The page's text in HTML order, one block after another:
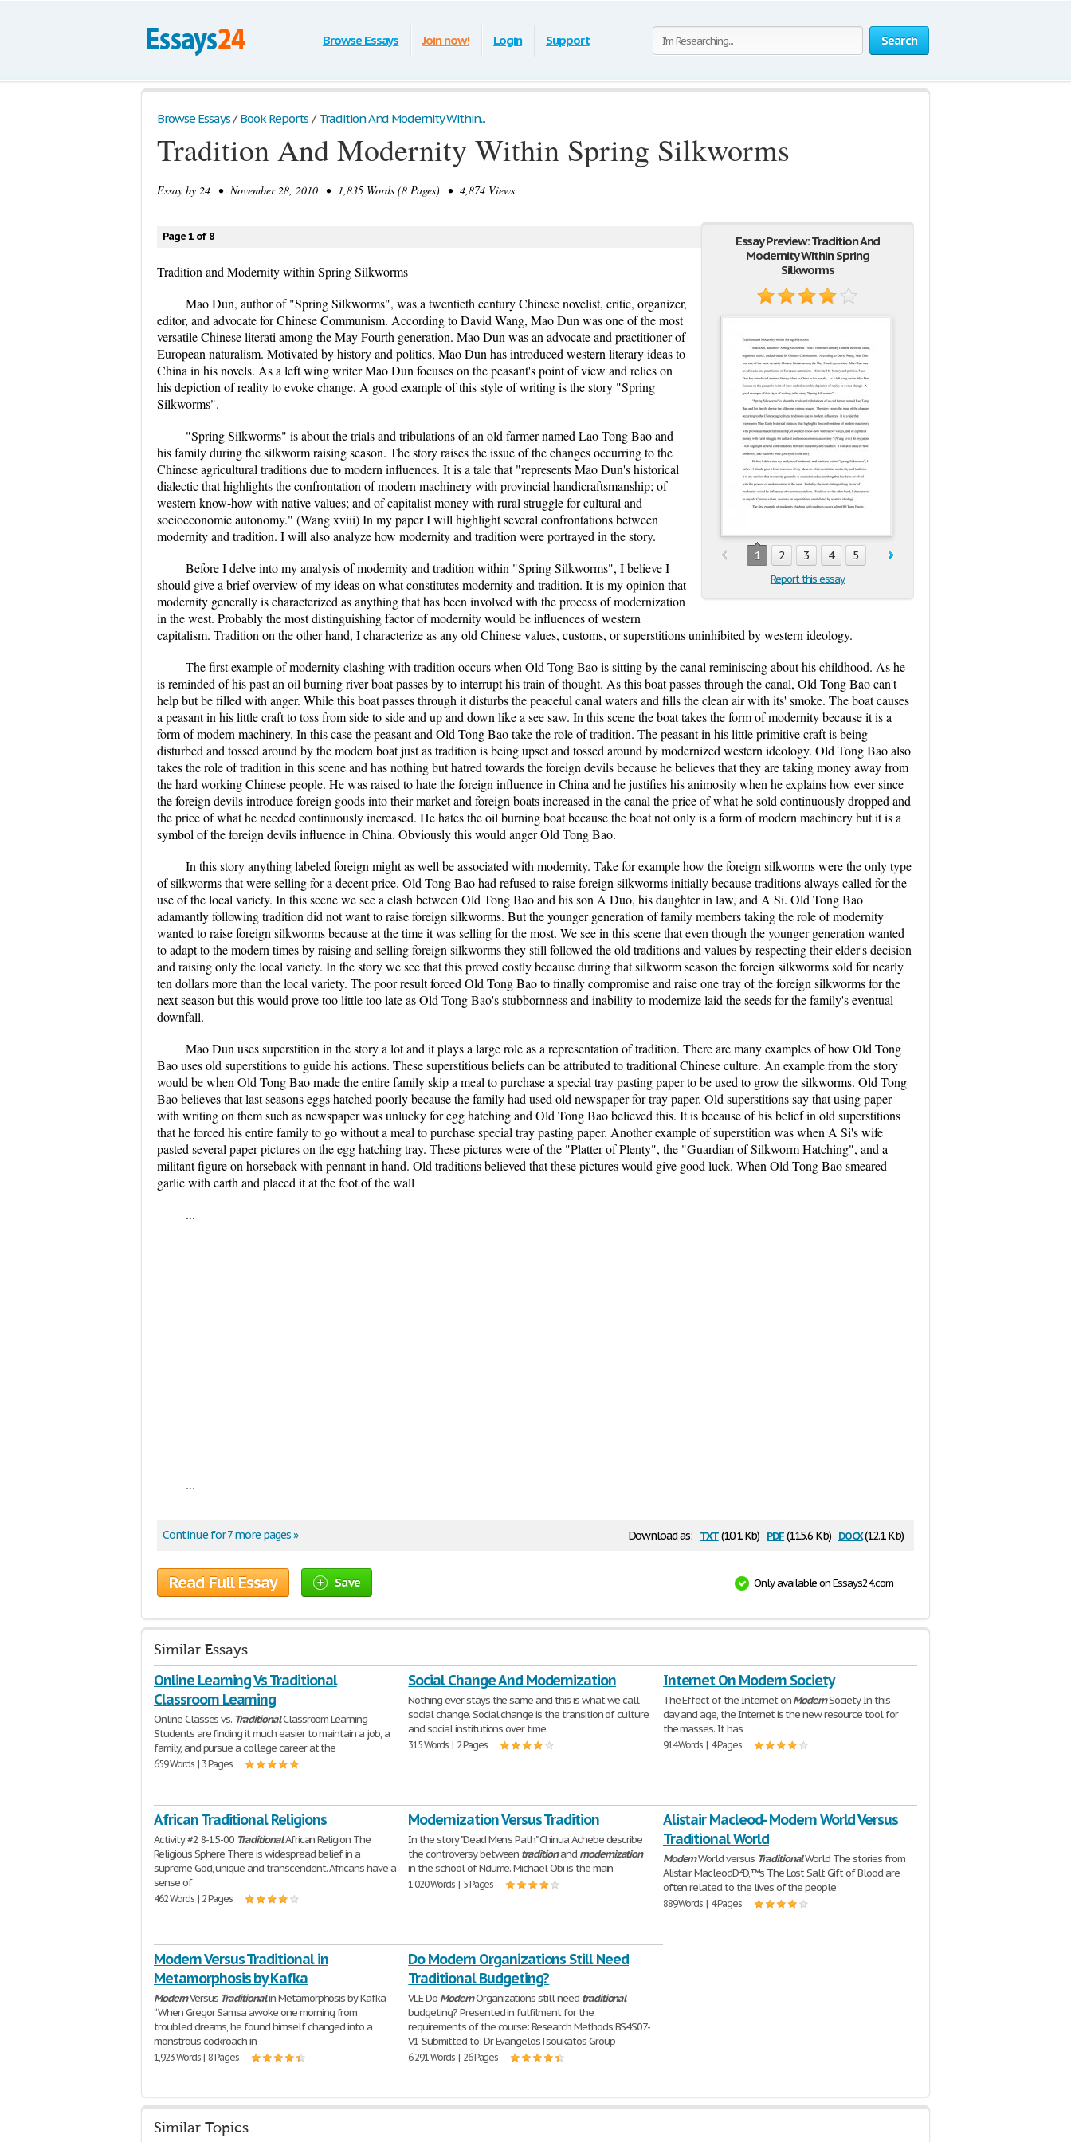
Search
Browse Essays Join now! Login Support
Browse Essays / Book Reports / Tradition And Modernity Within...
Tradition And Modernity Within Spring Silkworms
Essay by 24 • November 28, 2010 • 1,835 Words (8 Pages) • 4,874 Views
Essay Preview: Tradition And
Modernity Within Spring
Silkworms
1 2 3 4 5
Report this essay
Page 1 of 8
Tradition and Modernity within Spring Silkworms
Mao Dun, author of "Spring Silkworms", was a twentieth century Chinese novelist, critic, organizer,
editor, and advocate for Chinese Communism. According to David Wang, Mao Dun was one of the most
versatile Chinese literati among the May Fourth generation. Mao Dun was an advocate and practitioner of
European naturalism. Motivated by history and politics, Mao Dun has introduced western literary ideas to
China in his novels. As a left wing writer Mao Dun focuses on the peasant's point of view and relies on
his depiction of reality to evoke change. A good example of this style of writing is the story "Spring
Silkworms".
"Spring Silkworms" is about the trials and tribulations of an old farmer named Lao Tong Bao and
his family during the silkworm raising season. The story raises the issue of the changes occurring to the
Chinese agricultural traditions due to modern influences. It is a tale that "represents Mao Dun's historical
dialectic that highlights the confrontation of modern machinery with provincial handicraftsmanship; of
western know-how with native values; and of capitalist money with rural struggle for cultural and
socioeconomic autonomy." (Wang xviii) In my paper I will highlight several confrontations between
modernity and tradition. I will also analyze how modernity and tradition were portrayed in the story.
Before I delve into my analysis of modernity and tradition within "Spring Silkworms", I believe I
should give a brief overview of my ideas on what constitutes modernity and tradition. It is my opinion that
modernity generally is characterized as anything that has been involved with the process of modernization
in the west. Probably the most distinguishing factor of modernity would be influences of western
capitalism. Tradition on the other hand, I characterize as any old Chinese values, customs, or superstitions uninhibited by western ideology.
The first example of modernity clashing with tradition occurs when Old Tong Bao is sitting by the canal reminiscing about his childhood. As he
is reminded of his past an oil burning river boat passes by to interrupt his train of thought. As this boat passes through the canal, Old Tong Bao can't
help but be filled with anger. While this boat passes through it disturbs the peaceful canal waters and fills the clean air with its' smoke. The boat causes
a peasant in his little craft to toss from side to side and up and down like a see saw. In this scene the boat takes the form of modernity because it is a
form of modern machinery. In this case the peasant and Old Tong Bao take the role of tradition. The peasant in his little primitive craft is being
disturbed and tossed around by the modern boat just as tradition is being upset and tossed around by modernized western ideology. Old Tong Bao also
takes the role of tradition in this scene and has nothing but hatred towards the foreign devils because he believes that they are taking money away from
the hard working Chinese people. He was raised to hate the foreign influence in China and he justifies his animosity when he explains how ever since
the foreign devils introduce foreign goods into their market and foreign boats increased in the canal the price of what he sold continuously dropped and
the price of what he needed continuously increased. He hates the oil burning boat because the boat not only is a form of modern machinery but it is a
symbol of the foreign devils influence in China. Obviously this would anger Old Tong Bao.
In this story anything labeled foreign might as well be associated with modernity. Take for example how the foreign silkworms were the only type
of silkworms that were selling for a decent price. Old Tong Bao had refused to raise foreign silkworms initially because traditions always called for the
use of the local variety. In this scene we see a clash between Old Tong Bao and his son A Duo, his daughter in law, and A Si. Old Tong Bao
adamantly following tradition did not want to raise foreign silkworms. But the younger generation of family members taking the role of modernity
wanted to raise foreign silkworms because at the time it was selling for the most. We see in this scene that even though the younger generation wanted
to adapt to the modern times by raising and selling foreign silkworms they still followed the old traditions and values by respecting their elder's decision
and raising only the local variety. In the story we see that this proved costly because during that silkworm season the foreign silkworms sold for nearly
ten dollars more than the local variety. The poor result forced Old Tong Bao to finally compromise and raise one tray of the foreign silkworms for the
next season but this would prove too little too late as Old Tong Bao's stubbornness and inability to modernize laid the seeds for the family's eventual
downfall.
Mao Dun uses superstition in the story a lot and it plays a large role as a representation of tradition. There are many examples of how Old Tong
Bao uses old superstitions to guide his actions. These superstitious beliefs can be attributed to traditional Chinese culture. An example from the story
would be when Old Tong Bao made the entire family skip a meal to purchase a special tray pasting paper to be used to grow the silkworms. Old Tong
Bao believes that last seasons eggs hatched poorly because the family had used old newspaper for tray paper. Old superstitions say that using paper
with writing on them such as newspaper was unlucky for egg hatching and Old Tong Bao believed this. It is because of his belief in old superstitions
that he forced his entire family to go without a meal to purchase special tray pasting paper. Another example of superstition was when A Si's wife
pasted several paper pictures on the egg hatching tray. These pictures were of the "Platter of Plenty", the "Guardian of Silkworm Hatching", and a
militant figure on horseback with pennant in hand. Old traditions believed that these pictures would give good luck. When Old Tong Bao smeared
garlic with earth and placed it at the foot of the wall
...
...
Download as: txt(10.1 Kb) pdf(115.6 Kb) docx(12.1 Kb)
Continue for 7 more pages »
Read Full Essay Save Only available on Essays24.com
Similar Essays
Online Learning Vs Traditional
Classroom Learning
Online Classes vs. TraditionalClassroom Learning
Students are finding it much easier to maintain a job, a
family, and pursue a college career at the
659 Words | 3 Pages
Social Change And Modernization
Nothing ever stays the same and this is what we call
social change. Social change is the transition of culture
and social institutions over time.
315 Words | 2 Pages
Internet On Modern Society
The Effect of the Internet onModernSociety In this
day and age, the Internet is the new resource tool for
the masses. It has
914 Words | 4 Pages
African Traditional Religions
Activity #2 8-15-00 TraditionalAfrican Religion The
Religious Sphere There is widespread belief in a
supreme God, unique and transcendent. Africans have a
sense of
462 Words | 2 Pages
Modernization Versus Tradition
In the story "Dead Men's Path" Chinua Achebe describe
the controversy between traditionand modernization
in the school of Ndume. Michael Obi is the main
1,020 Words | 5 Pages
Alistair Macleod- Modern World Versus
Traditional World
ModernWorld versus TraditionalWorld The stories from
Alistair MacleodÐ²Ð‚™s The Lost Salt Gift of Blood are
often related to the lives of the people
889 Words | 4 Pages
Modern Versus Traditional in
Metamorphosis by Kafka
ModernVersus Traditionalin Metamorphosis by Kafka
“When Gregor Samsa awoke one morning from
troubled dreams, he found himself changed into a
monstrous cockroach in
1,923 Words | 8 Pages
Do Modern Organizations Still Need
Traditional Budgeting?
VLE Do ModernOrganizations still need traditional
budgeting? Presented in fulfilment for the
requirements of the course: Research Methods BS4S07-
V1 Submitted to: Dr EvangelosTsoukatos Group
6,291 Words | 26 Pages
Similar Topics